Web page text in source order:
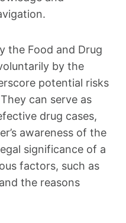
the Food and Drug
by the
potential risks
can serve as
drug cases,
awareness of the
significance of a
factors, such as
the reasons